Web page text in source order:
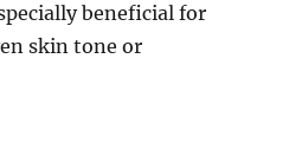
beneficial for
skin tone or